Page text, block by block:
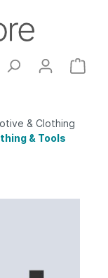
& Clothing
& Tools